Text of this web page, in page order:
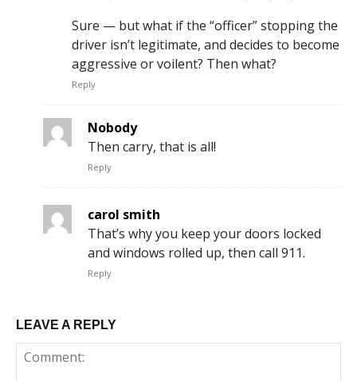
Sure — but what if the “officer” stopping the
driver isn’t legitimate, and decides to become
aggressive or voilent? Then what?
Reply
Nobody
Then carry, that is all!
Reply
carol smith
That’s why you keep your doors locked
and windows rolled up, then call 911.
Reply
LEAVE A REPLY